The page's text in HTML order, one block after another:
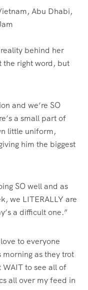
Abu Dhabi,
behind her
the right word, but
and we’re SO
a small part of
little uniform,
him the biggest
SO well and as
we LITERALLY are
a difficult one.”
to everyone
as they trot
WAIT to see all of
all over my feed in